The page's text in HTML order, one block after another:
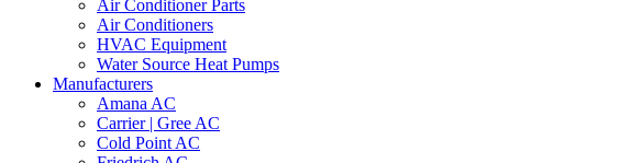
Air Conditioner Parts
Air Conditioners
HVAC Equipment
Water Source Heat Pumps
Manufacturers
Amana AC
Carrier | Gree AC
Cold Point AC